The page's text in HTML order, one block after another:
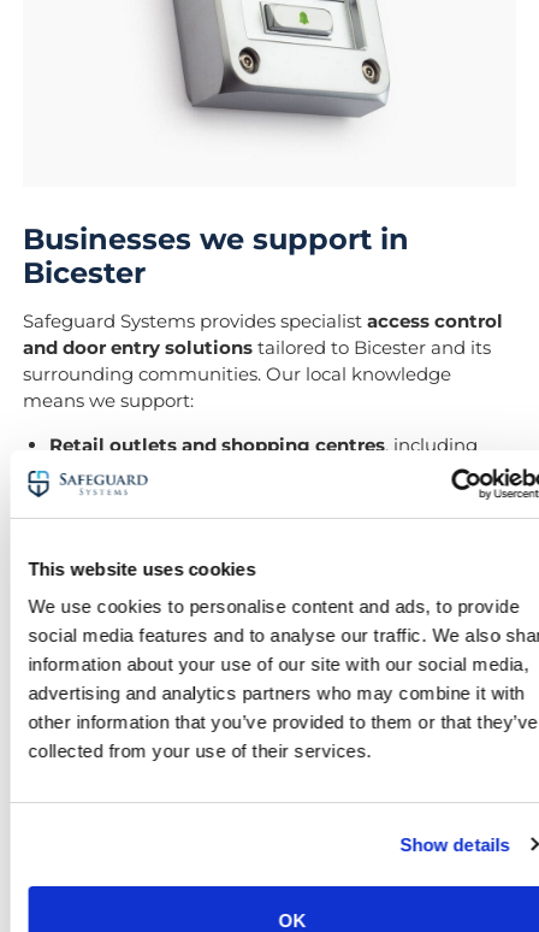
This website uses cookies
We use cookies to personalise content and ads, to provide
social media features and to analyse our traffic. We also
information about your use of our site with our social media,
advertising and analytics partners who may combine it with
other information that you’ve provided to them or that they’ve
collected from your use of their services.
Show details
OK
Businesses we support in
Bicester
Safeguard Systems provides specialist access control
and door entry solutionstailored to Bicester and its
surrounding communities. Our local knowledge
means we support:
Retail outlets and shopping centres, including
Bicester Village
Warehouses and logistics hubs
, such as those on
Telford Road Industrial Estate
Bicester Business Park and the town centre
Schools and nurseries, ensuring secure access for
staff, pupils and visitors
Manufacturing and local farms, safeguarding
assets and managing controlled access effectively
Want to see how our systems work in your industry?
Scroll down to explore dedicated pages for each sector